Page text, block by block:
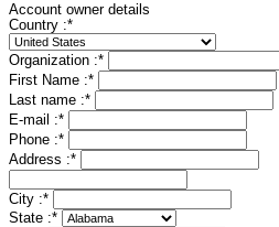
Account owner details
Country :*
Organization :*
First Name :*
Last name :*
E-mail :*
Phone :*
Address :*
City :*
State :*